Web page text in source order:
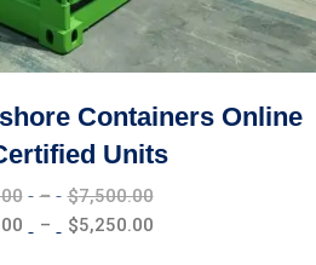
Containers Online
Units
– $7,500.00
– $5,250.00